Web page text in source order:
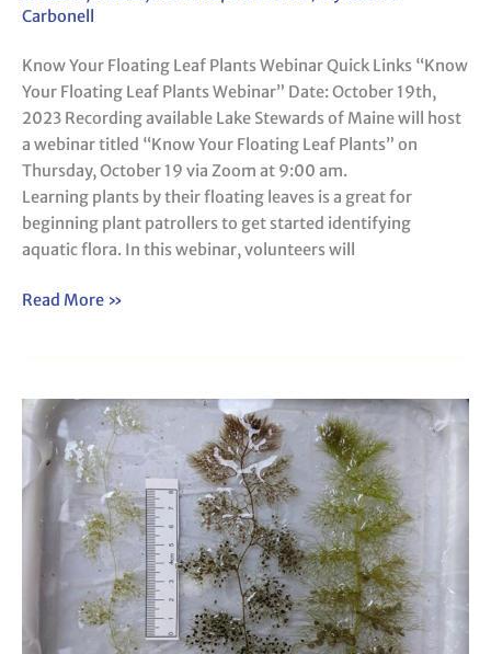
Carbonell
Know Your Floating Leaf Plants Webinar Quick Links “Know
Your Floating Leaf Plants Webinar” Date: October 19th,
2023 Recording available Lake Stewards of Maine will host
a webinar titled “Know Your Floating Leaf Plants” on
Thursday, October 19 via Zoom at 9:00 am.
Learning plants by their floating leaves is a great for
beginning plant patrollers to get started identifying
aquatic flora. In this webinar, volunteers will
Read More »
Webinar:
Know
Your
Bladderworts